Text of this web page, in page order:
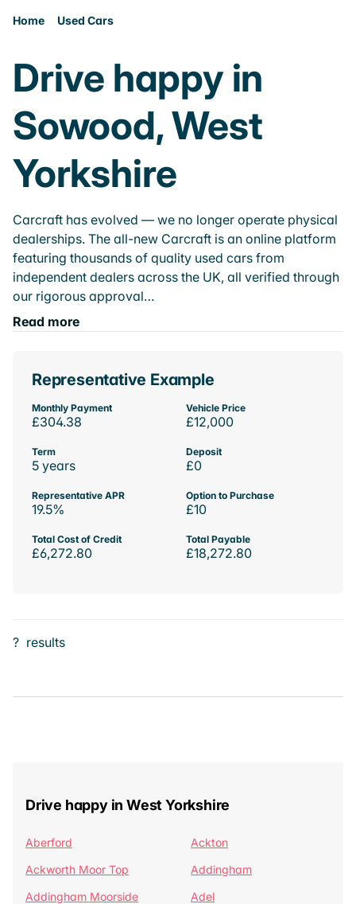
Home Used Cars
Drive happy in
Sowood, West
Yorkshire
Carcraft has evolved — we no longer operate physical
dealerships. The all-new Carcraft is an online platform
featuring thousands of quality used cars from
independent dealers across the UK, all verified through
our rigorous approval…
Read more
Representative Example
Monthly Payment
£304.38
Vehicle Price
£12,000
Term
5 years
Deposit
£0
Representative APR
19.5%
Option to Purchase
£10
Total Cost of Credit
£6,272.80
Total Payable
£18,272.80
? results
Drive happy in West Yorkshire
Aberford
Ackton
Ackworth Moor Top
Addingham
Addingham Moorside
Adel